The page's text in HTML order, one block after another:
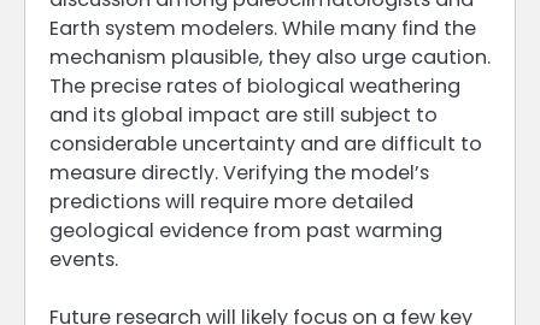
Earth system modelers. While many find the
mechanism plausible, they also urge caution.
The precise rates of biological weathering
and its global impact are still subject to
considerable uncertainty and are difficult to
measure directly. Verifying the model’s
predictions will require more detailed
geological evidence from past warming
events.
Future research will likely focus on a few key